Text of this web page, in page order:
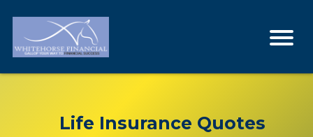
Life Insurance Quotes